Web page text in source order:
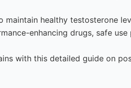
healthy testosterone
enhancing drugs, safe
with this detailed guide on